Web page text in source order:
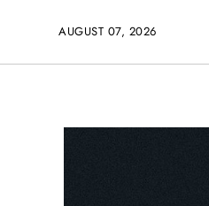
AUGUST 07, 2026